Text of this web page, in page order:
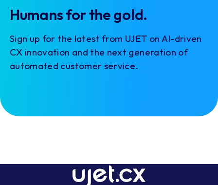
Humans for the gold.
Sign up for the latest from UJET on AI-driven
CX innovation and the next generation of
automated customer service.